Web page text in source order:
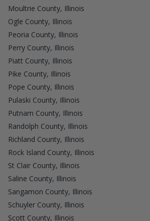
Moultrie County, Illinois
Ogle County, Illinois
Peoria County, Illinois
Perry County, Illinois
Piatt County, Illinois
Pike County, Illinois
Pope County, Illinois
Pulaski County, Illinois
Putnam County, Illinois
Randolph County, Illinois
Richland County, Illinois
Rock Island County, Illinois
St Clair County, Illinois
Saline County, Illinois
Sangamon County, Illinois
Schuyler County, Illinois
Scott County, Illinois